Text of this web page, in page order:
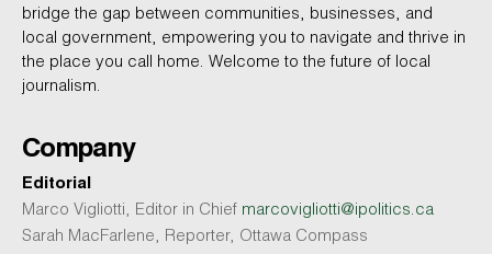
bridge the gap between communities, businesses, and
local government, empowering you to navigate and thrive in
the place you call home. Welcome to the future of local
journalism.
Company
Editorial
Marco Vigliotti, Editor in Chief marcovigliotti@ipolitics.ca
Sarah MacFarlene, Reporter, Ottawa Compass